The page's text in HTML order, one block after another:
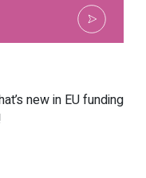
new in EU funding